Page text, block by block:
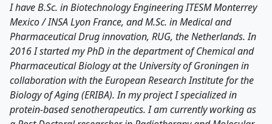
I have B.Sc. in Biotechnology Engineering ITESM Monterrey
Mexico / INSA Lyon France, and M.Sc. in Medical and
Pharmaceutical Drug innovation, RUG, the Netherlands. In
2016 I started my PhD in the department of Chemical and
Pharmaceutical Biology at the University of Groningen in
collaboration with the European Research Institute for the
Biology of Aging (ERIBA). In my project I specialized in
protein-based senotherapeutics. I am currently working as